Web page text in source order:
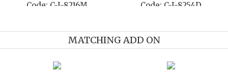
Code: C-I-8216M Code: C-I-8254D
MATCHING ADD ON